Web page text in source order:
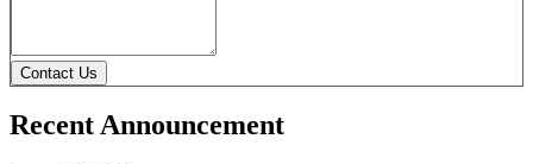
Contact Us
Recent Announcement